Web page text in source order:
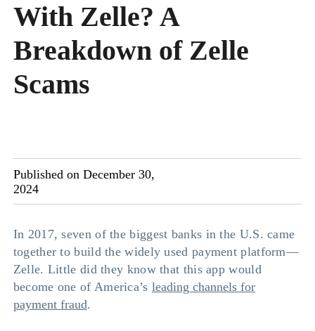
With Zelle? A
Breakdown of Zelle
Scams
Published on December 30,
2024
In 2017, seven of the biggest banks in the U.S. came
together to build the widely used payment platform—
Zelle. Little did they know that this app would
become one of America’s leading channels for
payment fraud.